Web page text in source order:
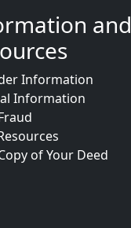
and
Information
Information
of Your Deed